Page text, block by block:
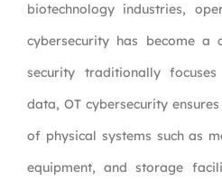
biotechnology industries,
cybersecurity has become
security traditionally
data, OT cybersecurity
of physical systems such as
equipment, and storage